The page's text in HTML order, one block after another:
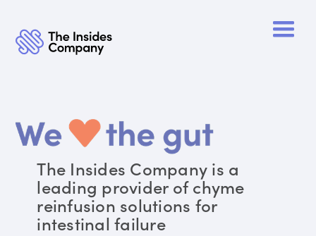
The Insides Company is a
leading provider of chyme
reinfusion solutions for
intestinal failure